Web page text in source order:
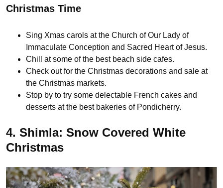
Christmas Time
Sing Xmas carols at the Church of Our Lady of
Immaculate Conception and Sacred Heart of Jesus.
Chill at some of the best beach side cafes.
Check out for the Christmas decorations and sale at
the Christmas markets.
Stop by to try some delectable French cakes and
desserts at the best bakeries of Pondicherry.
4. Shimla: Snow Covered White
Christmas